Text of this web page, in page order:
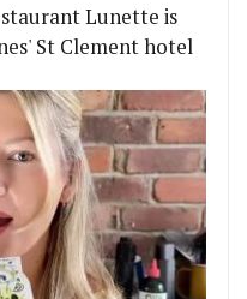
Lunette is
St Clement hotel